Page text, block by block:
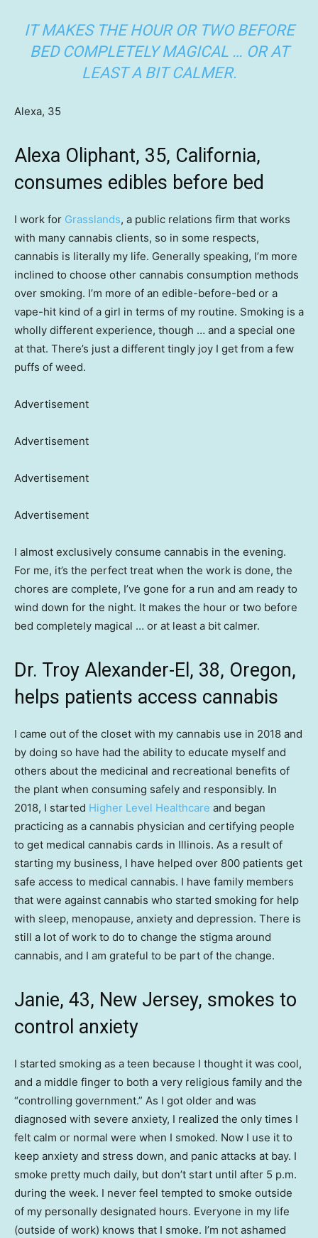
IT MAKES THE HOUR OR TWO BEFORE
BED COMPLETELY MAGICAL … OR AT
LEAST A BIT CALMER.
Alexa, 35
Alexa Oliphant, 35, California,
consumes edibles before bed
I work for Grasslands, a public relations firm that works
with many cannabis clients, so in some respects,
cannabis is literally my life. Generally speaking, I’m more
inclined to choose other cannabis consumption methods
over smoking. I’m more of an edible-before-bed or a
vape-hit kind of a girl in terms of my routine. Smoking is a
wholly different experience, though … and a special one
at that. There’s just a different tingly joy I get from a few
puffs of weed.
Advertisement
Advertisement
Advertisement
Advertisement
I almost exclusively consume cannabis in the evening.
For me, it’s the perfect treat when the work is done, the
chores are complete, I’ve gone for a run and am ready to
wind down for the night. It makes the hour or two before
bed completely magical … or at least a bit calmer.
Dr. Troy Alexander-El, 38, Oregon,
helps patients access cannabis
I came out of the closet with my cannabis use in 2018 and
by doing so have had the ability to educate myself and
others about the medicinal and recreational benefits of
the plant when consuming safely and responsibly. In
2018, I started Higher Level Healthcare and began
practicing as a cannabis physician and certifying people
to get medical cannabis cards in Illinois. As a result of
starting my business, I have helped over 800 patients get
safe access to medical cannabis. I have family members
that were against cannabis who started smoking for help
with sleep, menopause, anxiety and depression. There is
still a lot of work to do to change the stigma around
cannabis, and I am grateful to be part of the change.
Janie, 43, New Jersey, smokes to
control anxiety
I started smoking as a teen because I thought it was cool,
and a middle finger to both a very religious family and the
“controlling government.” As I got older and was
diagnosed with severe anxiety, I realized the only times I
felt calm or normal were when I smoked. Now I use it to
keep anxiety and stress down, and panic attacks at bay. I
smoke pretty much daily, but don’t start until after 5 p.m.
during the week. I never feel tempted to smoke outside
of my personally designated hours. Everyone in my life
(outside of work) knows that I smoke. I’m not ashamed